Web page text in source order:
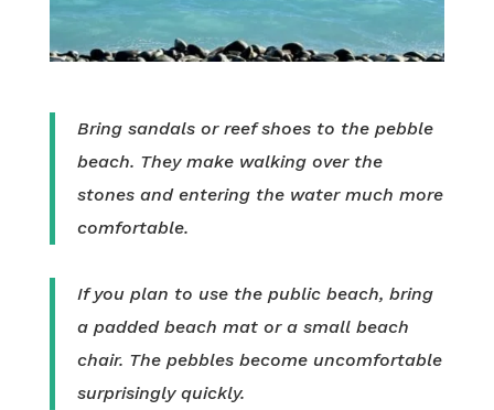
Bring sandals or reef shoes to the pebble
beach. They make walking over the
stones and entering the water much more
comfortable.
If you plan to use the public beach, bring
a padded beach mat or a small beach
chair. The pebbles become uncomfortable
surprisingly quickly.